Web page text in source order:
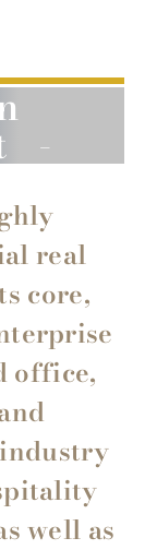
-
real
core,
office,
well as